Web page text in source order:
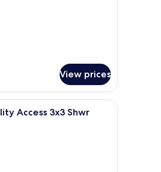
View prices
white linens, and a modern lamp.
A modern hotel room with a large window
Access 3x3 Shwr